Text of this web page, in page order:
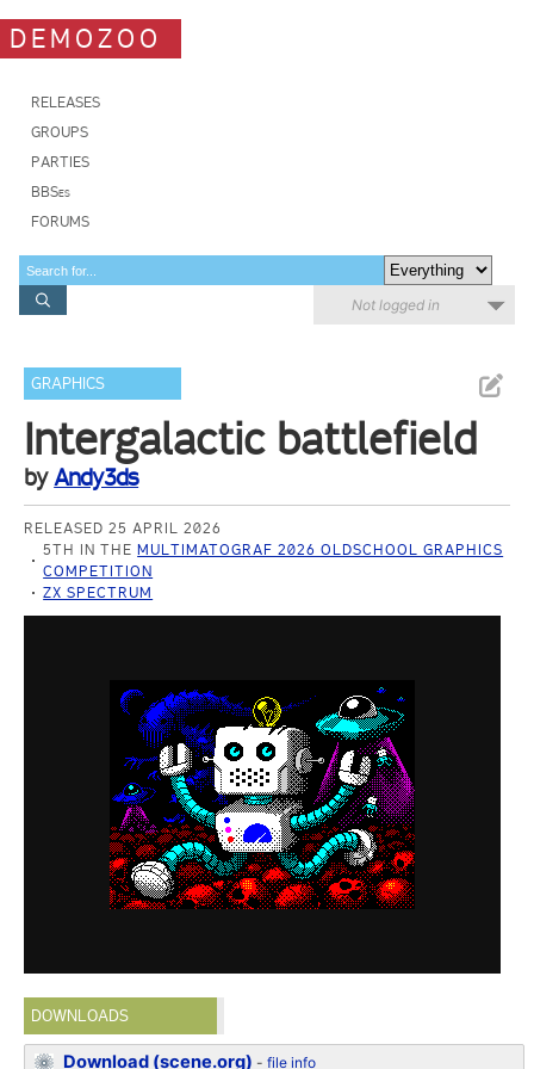
DEMOZOO
RELEASES
GROUPS
PARTIES
BBSes
FORUMS
Not logged in
GRAPHICS
Intergalactic battlefield
byAndy3ds
RELEASED 25 APRIL 2026
5TH IN THEMULTIMATOGRAF 2026 OLDSCHOOL GRAPHICS
COMPETITION
ZX SPECTRUM
DOWNLOADS
Download (scene.org) -file info